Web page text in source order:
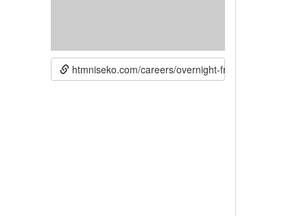
htmniseko.com/careers/overnight-front-desk-